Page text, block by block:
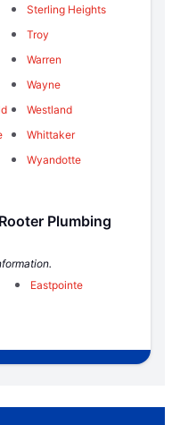
Sterling Heights
Troy
Warren
Wayne
Westland
Whittaker
Wyandotte
Plumbing
Eastpointe